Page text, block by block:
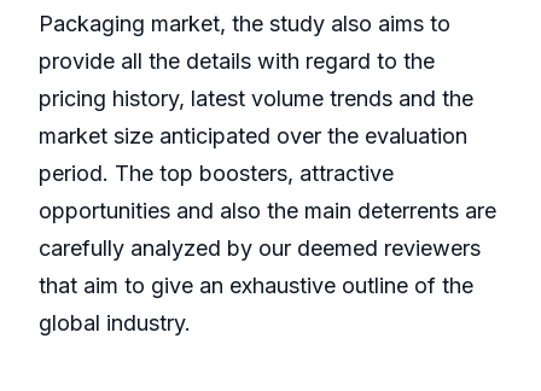
Packaging market, the study also aims to
provide all the details with regard to the
pricing history, latest volume trends and the
market size anticipated over the evaluation
period. The top boosters, attractive
opportunities and also the main deterrents are
carefully analyzed by our deemed reviewers
that aim to give an exhaustive outline of the
global industry.